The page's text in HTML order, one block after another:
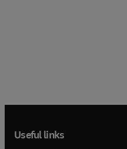
Useful links